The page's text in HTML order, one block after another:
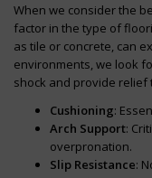
When we consider the
factor in the type of
as tile or concrete, can
environments, we look
shock and provide
Cushioning:
Arch Support:
overpronation.
Slip Resistance: